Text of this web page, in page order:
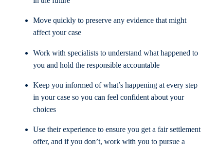
Move quickly to preserve any evidence that might
affect your case
Work with specialists to understand what happened to
you and hold the responsible accountable
Keep you informed of what’s happening at every step
in your case so you can feel confident about your
choices
Use their experience to ensure you get a fair settlement
offer, and if you don’t, work with you to pursue a